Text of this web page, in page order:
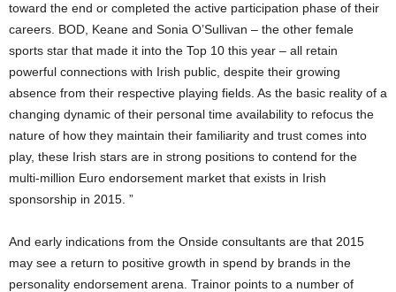
toward the end or completed the active participation phase of their
careers. BOD, Keane and Sonia O’Sullivan – the other female
sports star that made it into the Top 10 this year – all retain
powerful connections with Irish public, despite their growing
absence from their respective playing fields. As the basic reality of a
changing dynamic of their personal time availability to refocus the
nature of how they maintain their familiarity and trust comes into
play, these Irish stars are in strong positions to contend for the
multi-million Euro endorsement market that exists in Irish
sponsorship in 2015. ”
And early indications from the Onside consultants are that 2015
may see a return to positive growth in spend by brands in the
personality endorsement arena. Trainor points to a number of